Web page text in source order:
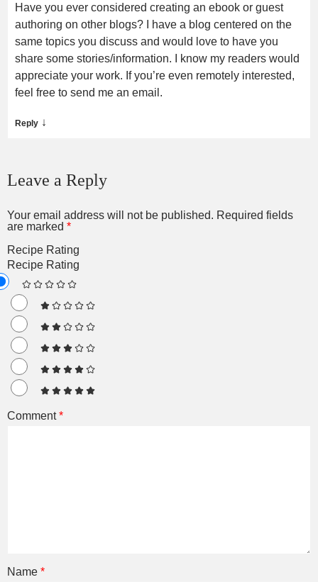
Have you ever considered creating an ebook or guest
authoring on other blogs? I have a blog centered on the
same topics you discuss and would love to have you
share some stories/information. I know my readers would
appreciate your work. If you’re even remotely interested,
feel free to send me an email.
Reply ↓
Leave a Reply
Your email address will not be published. Required fields
are marked *
Recipe Rating
Recipe Rating
Comment*
Name *